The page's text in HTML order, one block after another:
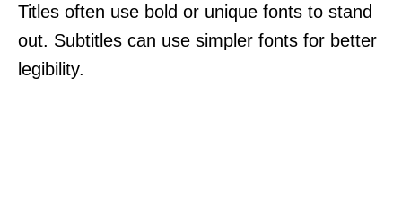
Titles often use bold or unique fonts to stand
out. Subtitles can use simpler fonts for better
legibility.